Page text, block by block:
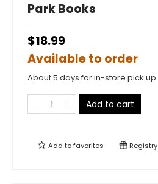
Park Books
$18.99
Available to order
About 5 days for in-store pick up
Add to cart
Add tofavorites Registry